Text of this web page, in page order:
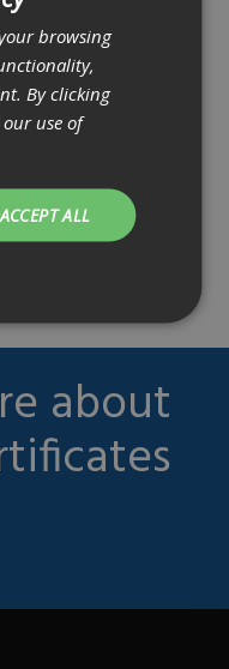
appropriate
and
remote
tools
about
browsing
By clicking
use of
ACCEPT ALL